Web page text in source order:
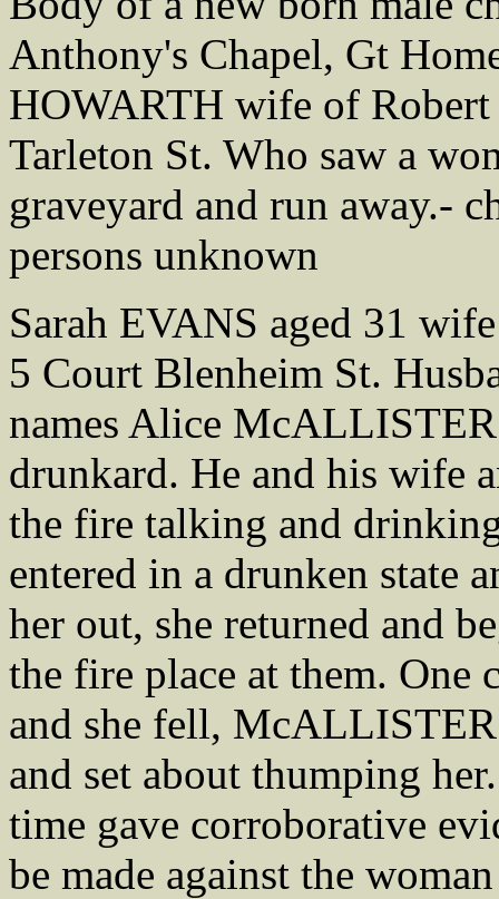
Anthony's Chapel, Gt
HOWARTH wife of
Tarleton St. Who saw a
graveyard and run away.-
persons unknown
Sarah EVANS aged 31
5 Court Blenheim St.
names Alice
drunkard. He and his wife
the fire talking and
entered in a drunken state
her out, she returned and
the fire place at them. One
and she fell,
and set about thumping
time gave corroborative
be made against the